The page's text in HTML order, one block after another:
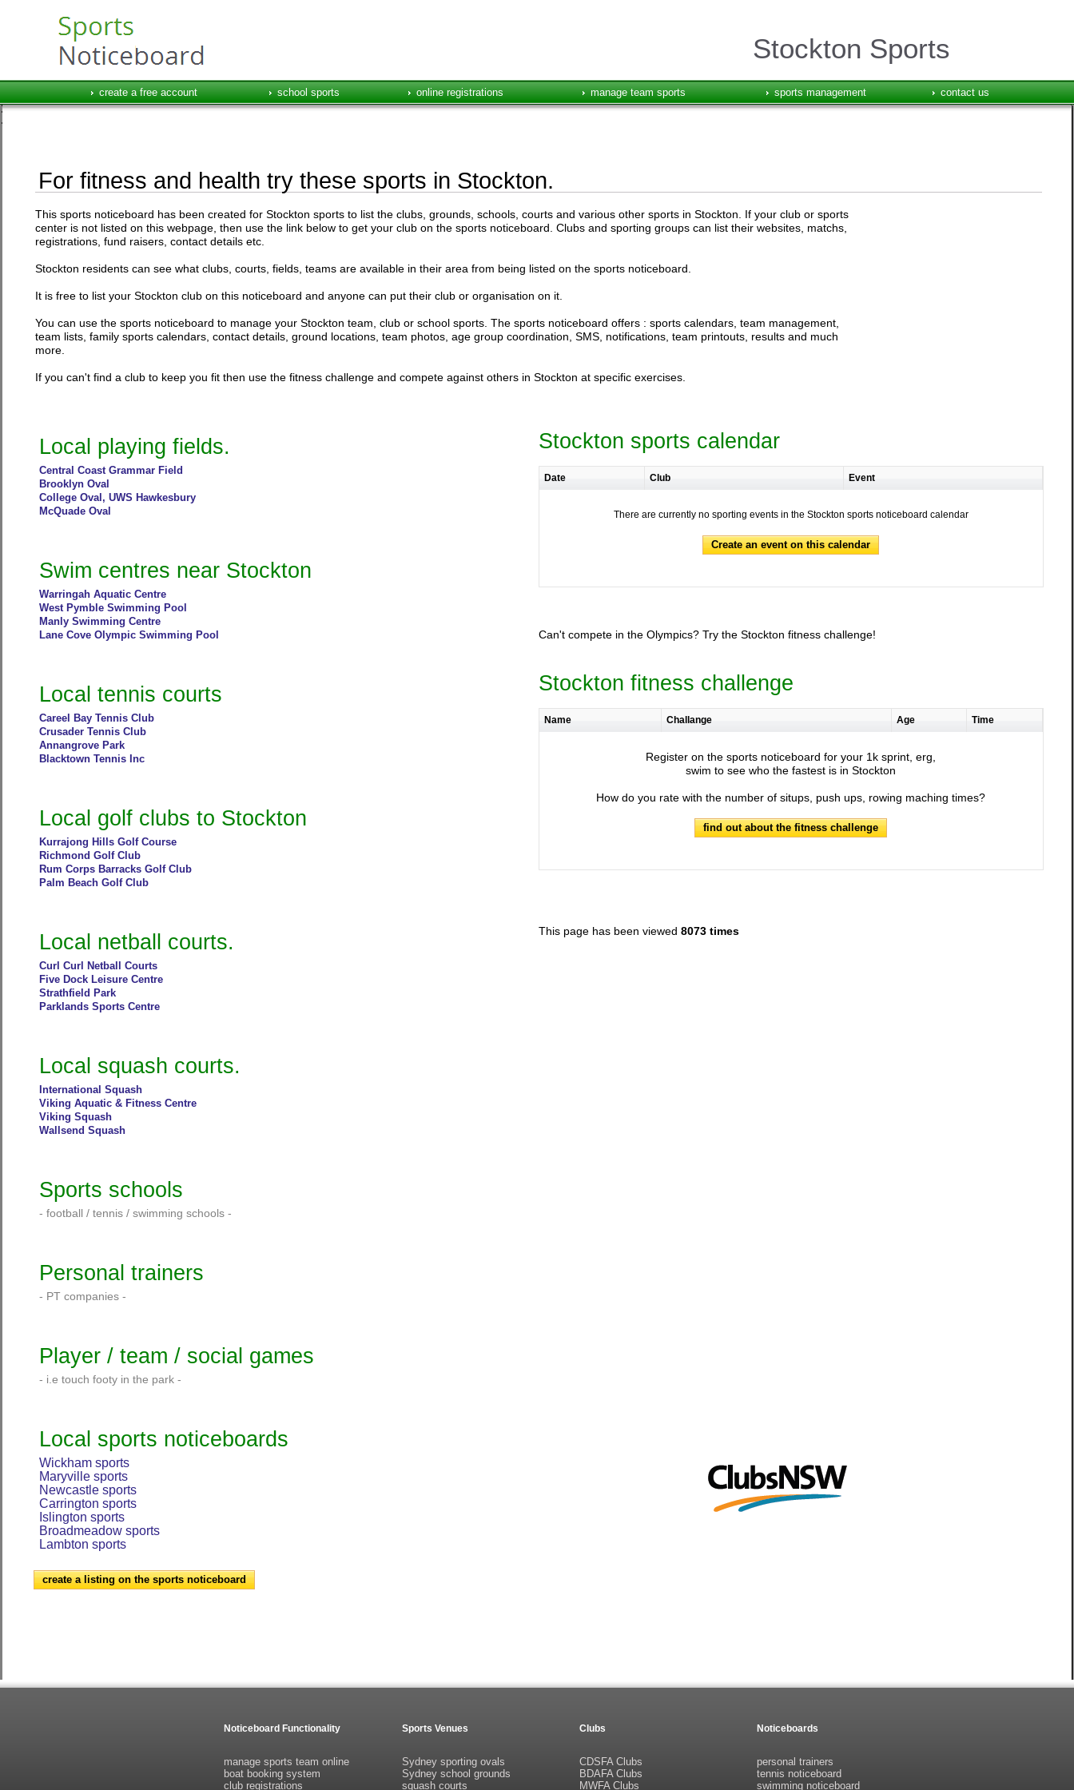
Stockton Sports
create a free account school sports online registrations manage team sports sports management contact us
For fitness and health try these sports in Stockton.
This sports noticeboard has been created for Stockton sports to list the clubs, grounds, schools, courts and various other sports in Stockton. If your club or sports
center is not listed on this webpage, then use the link below to get your club on the sports noticeboard. Clubs and sporting groups can list their websites, matchs,
registrations, fund raisers, contact details etc.
Stockton residents can see what clubs, courts, fields, teams are available in their area from being listed on the sports noticeboard.
It is free to list your Stockton club on this noticeboard and anyone can put their club or organisation on it.
You can use the sports noticeboard to manage your Stockton team, club or school sports. The sports noticeboard offers : sports calendars, team management,
team lists, family sports calendars, contact details, ground locations, team photos, age group coordination, SMS, notifications, team printouts, results and much
more.
If you can't find a club to keep you fit then use the fitness challenge and compete against others in Stockton at specific exercises.
Local playing fields.
Central Coast Grammar Field
Brooklyn Oval
College Oval, UWS Hawkesbury
McQuade Oval
Swim centres near Stockton
Warringah Aquatic Centre
West Pymble Swimming Pool
Manly Swimming Centre
Lane Cove Olympic Swimming Pool
Local tennis courts
Careel Bay Tennis Club
Crusader Tennis Club
Annangrove Park
Blacktown Tennis Inc
Local golf clubs to Stockton
Kurrajong Hills Golf Course
Richmond Golf Club
Rum Corps Barracks Golf Club
Palm Beach Golf Club
Local netball courts.
Curl Curl Netball Courts
Five Dock Leisure Centre
Strathfield Park
Parklands Sports Centre
Local squash courts.
International Squash
Viking Aquatic & Fitness Centre
Viking Squash
Wallsend Squash
Sports schools
- football / tennis / swimming schools -
Personal trainers
- PT companies -
Player / team / social games
- i.e touch footy in the park -
Stockton sports calendar
Date Club Event
There are currently no sporting events in the Stockton sports noticeboard calendar
Create an event on this calendar
Can't compete in the Olympics? Try the Stockton fitness challenge!
Stockton fitness challenge
Name Challange Age Time
Register on the sports noticeboard for your 1k sprint, erg,
swim to see who the fastest is in Stockton
How do you rate with the number of situps, push ups, rowing maching times?
find out about the fitness challenge
This page has been viewed 8073 times
Local sports noticeboards
Wickham sports
Maryville sports
Newcastle sports
Carrington sports
Islington sports
Broadmeadow sports
Lambton sports
create a listing on the sports noticeboard
Noticeboard Functionality Sports Venues Clubs Noticeboards
manage sports team online
boat booking system
club registrations
Sydney sporting ovals
Sydney school grounds
squash courts
CDSFA Clubs
BDAFA Clubs
MWFA Clubs
personal trainers
tennis noticeboard
swimming noticeboard